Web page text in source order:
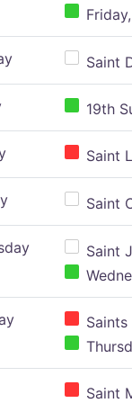
Saint
19th
Saint
Saint
Saint
Saint